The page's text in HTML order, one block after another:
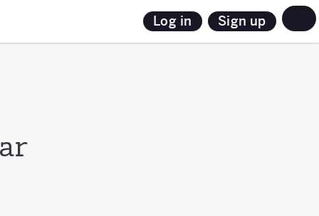
Log in Sign up